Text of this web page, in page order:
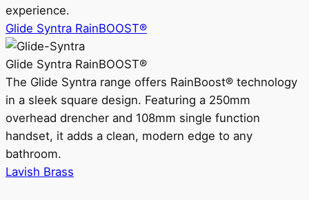
experience.
Glide Syntra RainBOOST®
Glide Syntra RainBOOST®
The Glide Syntra range offers RainBoost® technology
in a sleek square design. Featuring a 250mm
overhead drencher and 108mm single function
handset, it adds a clean, modern edge to any
bathroom.
Lavish Brass